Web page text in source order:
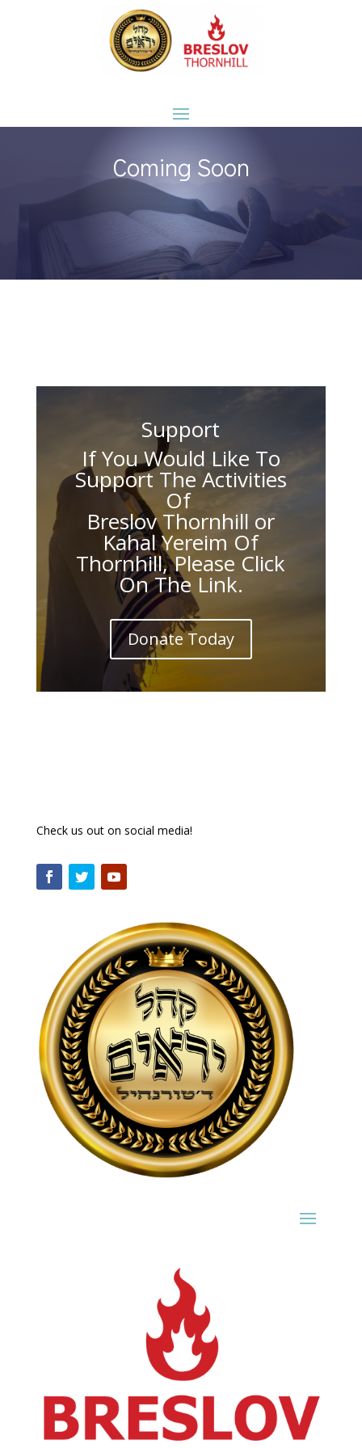
Coming Soon
Support
If You Would Like To
Support The Activities
Of
Breslov Thornhill or
Kahal Yereim Of
Thornhill, Please Click
On The Link.
Donate Today
Check us out on social media!